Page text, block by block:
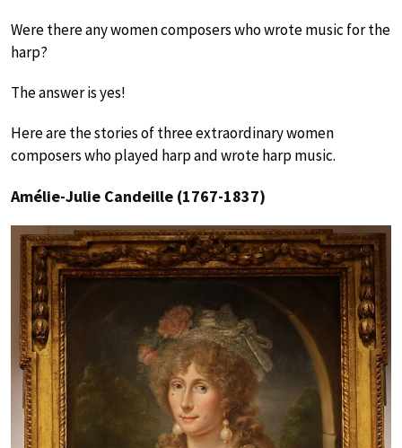
Were there any women composers who wrote music for the
harp?
The answer is yes!
Here are the stories of three extraordinary women
composers who played harp and wrote harp music.
Amélie-Julie Candeille (1767-1837)